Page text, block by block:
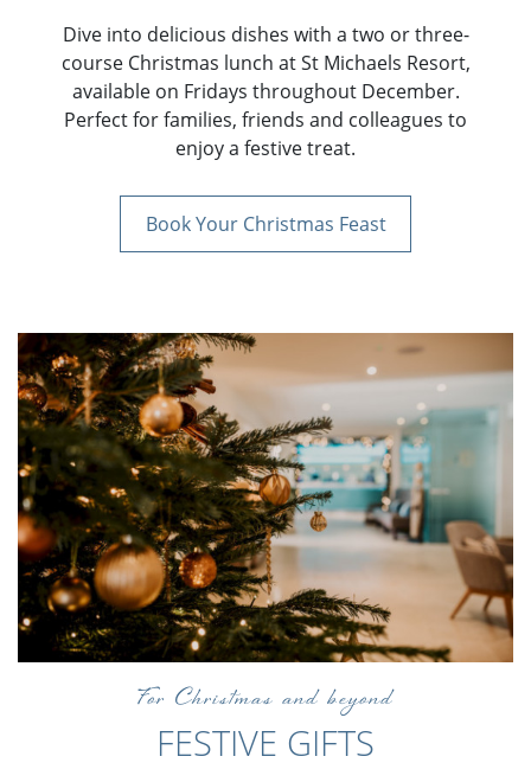
Dive into delicious dishes with a two or three-
course Christmas lunch at St Michaels Resort,
available on Fridays throughout December.
Perfect for families, friends and colleagues to
enjoy a festive treat.
Book Your Christmas Feast
For Christmas and beyond
FESTIVE GIFTS